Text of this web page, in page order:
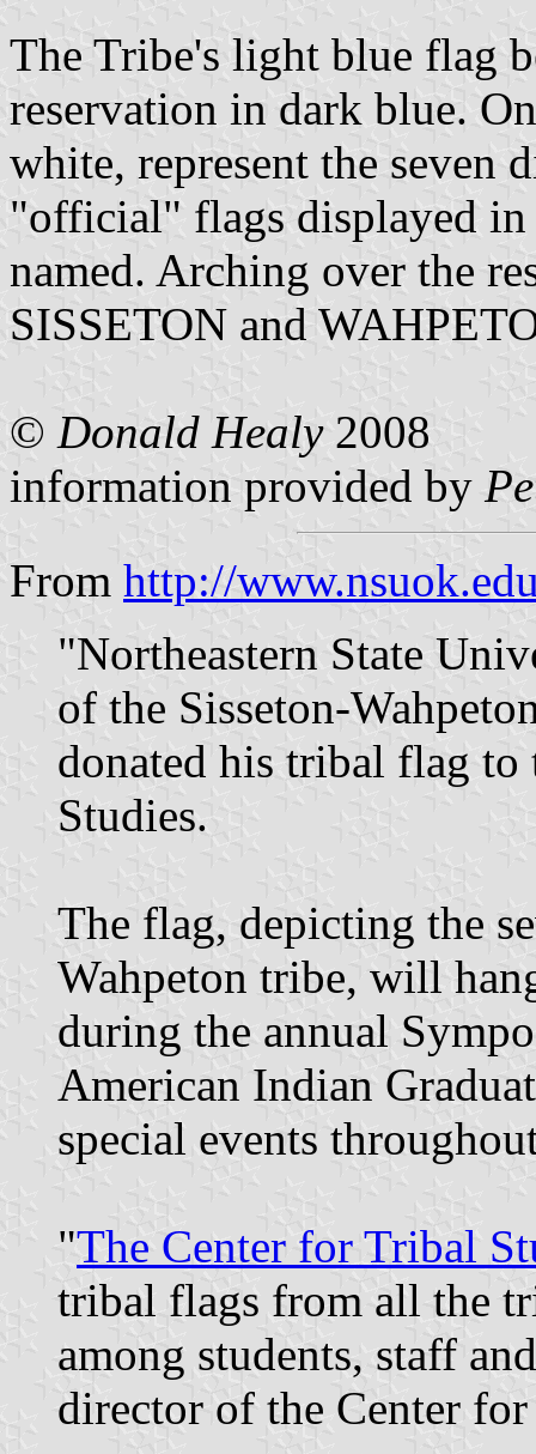
The Tribe's light blue flag
reservation in dark blue.
white, represent the seven
"official" flags displayed
named. Arching over the
SISSETON and
© Donald Healy2008
information provided by
From http://
"Northeastern State
of the Sisseton-
donated his tribal flag
Studies.
The flag, depicting the
Wahpeton tribe, will
during the annual
American Indian
special events
"The Center for Tribal
tribal flags from all the
among students, staff
director of the Center